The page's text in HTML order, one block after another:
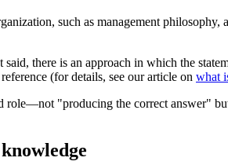
such as management
there is an approach in which the
(for details, see our article on what
"producing the correct answer"